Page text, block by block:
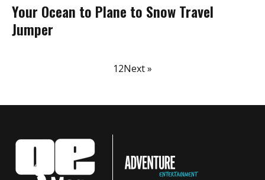
Your Ocean to Plane to Snow Travel
Jumper
12Next »